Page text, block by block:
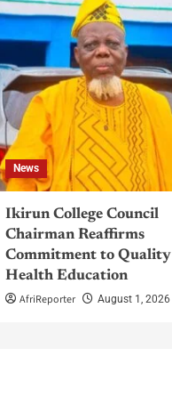
News
Ikirun College Council
Chairman Reaffirms
Commitment to Quality
Health Education
AfriReporter
August 1, 2026